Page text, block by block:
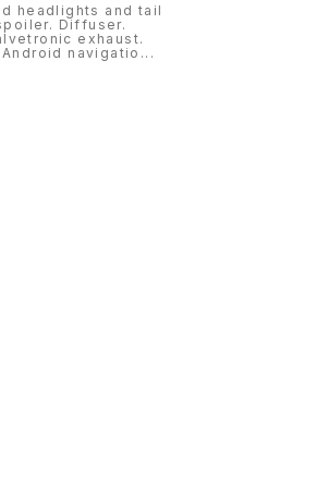
headlights and tail
Diffuser.
exhaust.
navigatio ...